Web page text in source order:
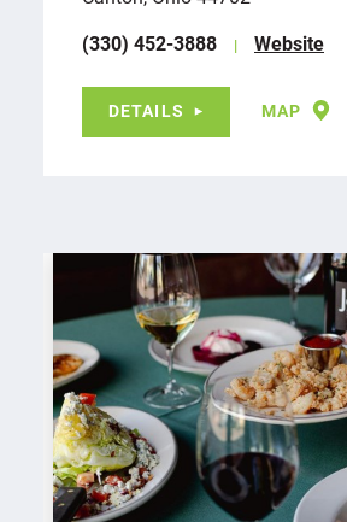
(330) 452-3888
Website
DETAILS MAP